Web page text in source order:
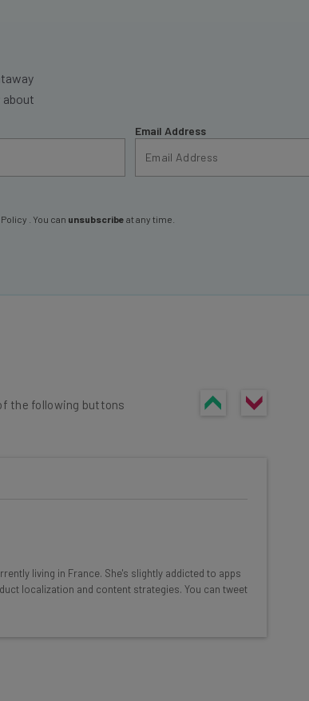
about
Email Address
. You can unsubscribe at any time.
the following buttons
resources in your
living in France. She's slightly addicted to apps
localization and content strategies. You can tweet